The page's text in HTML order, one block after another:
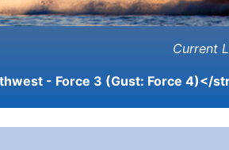
Current
- Force 3 (Gust: Force 4)</